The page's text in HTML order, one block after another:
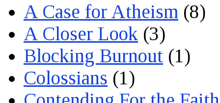
A Case for Atheism (8)
A Closer Look (3)
Blocking Burnout (1)
Colossians (1)